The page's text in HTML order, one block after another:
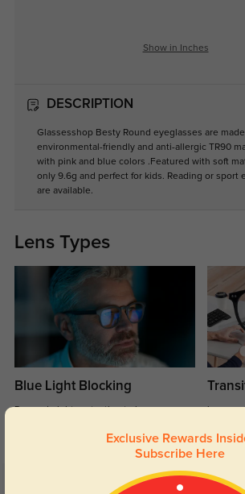
Show in Inches
DESCRIPTION
Glassesshop Besty Round eyeglasses are
environmental-friendly and anti-allergic TR90
with pink and blue colors .Featured with soft
only 9.6g and perfect for kids. Reading or sport
are available.
Lens Types
Blue Light Blocking
Lenses
return
Exclusive Rewards
Subscribe Here